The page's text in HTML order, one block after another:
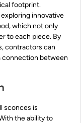
footprint.
innovative
which not only
to each piece. By
contractors can
connection between
sconces is
the ability to